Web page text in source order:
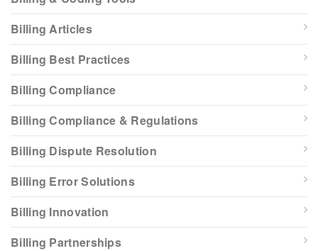
Billing Articles
Billing Best Practices
Billing Compliance
Billing Compliance & Regulations
Billing Dispute Resolution
Billing Error Solutions
Billing Innovation
Billing Partnerships